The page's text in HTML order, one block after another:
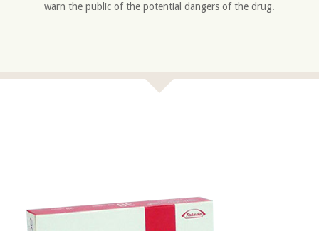
warn the public of the potential dangers of the drug.